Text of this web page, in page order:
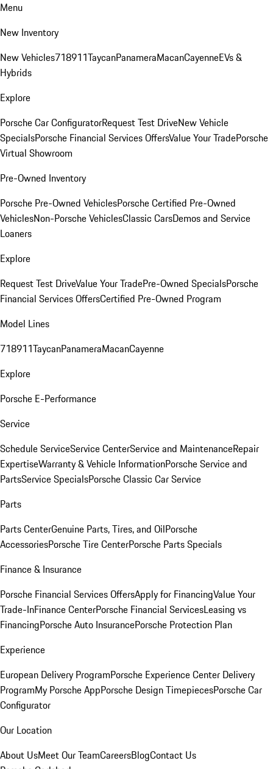
Menu
New Inventory
New Vehicles718911TaycanPanameraMacanCayenneEVs &
Hybrids
Explore
Porsche Car ConfiguratorRequest Test DriveNew Vehicle
SpecialsPorsche Financial Services OffersValue Your TradePorsche
Virtual Showroom
Pre-Owned Inventory
Porsche Pre-Owned VehiclesPorsche Certified Pre-Owned
VehiclesNon-Porsche VehiclesClassic CarsDemos and Service
Loaners
Explore
Request Test DriveValue Your TradePre-Owned SpecialsPorsche
Financial Services OffersCertified Pre-Owned Program
Model Lines
718911TaycanPanameraMacanCayenne
Explore
Porsche E-Performance
Service
Schedule ServiceService CenterService and MaintenanceRepair
ExpertiseWarranty & Vehicle InformationPorsche Service and
PartsService SpecialsPorsche Classic Car Service
Parts
Parts CenterGenuine Parts, Tires, and OilPorsche
AccessoriesPorsche Tire CenterPorsche Parts Specials
Finance & Insurance
Porsche Financial Services OffersApply for FinancingValue Your
Trade-InFinance CenterPorsche Financial ServicesLeasing vs
FinancingPorsche Auto InsurancePorsche Protection Plan
Experience
European Delivery ProgramPorsche Experience Center Delivery
ProgramMy Porsche AppPorsche Design TimepiecesPorsche Car
Configurator
Our Location
About UsMeet Our TeamCareersBlogContact Us